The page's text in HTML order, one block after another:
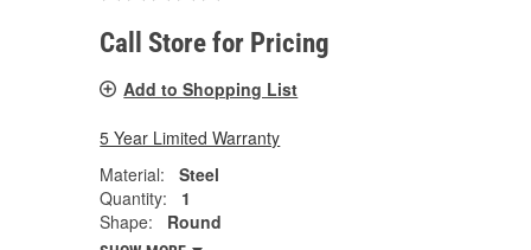
Call Store for Pricing
Add to Shopping List
5 Year Limited Warranty
Material:
Steel
Quantity:
1
Shape:
Round